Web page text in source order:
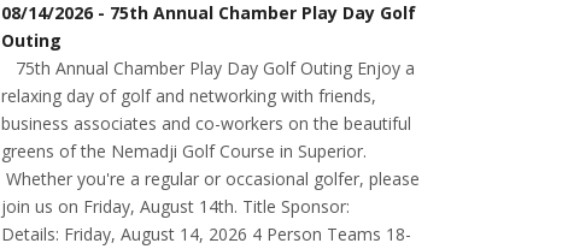
08/14/2026 - 75th Annual Chamber Play Day Golf
Outing
75th Annual Chamber Play Day Golf Outing Enjoy a
relaxing day of golf and networking with friends,
business associates and co-workers on the beautiful
greens of the Nemadji Golf Course in Superior.
Whether you're a regular or occasional golfer, please
join us on Friday, August 14th. Title Sponsor:
Details: Friday, August 14, 2026 4 Person Teams 18-